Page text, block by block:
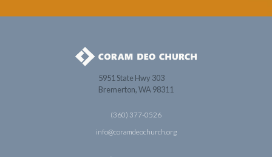
5951 State Hwy 303
Bremerton, WA 98311
(360) 377-0526
info@coramdeochurch.org